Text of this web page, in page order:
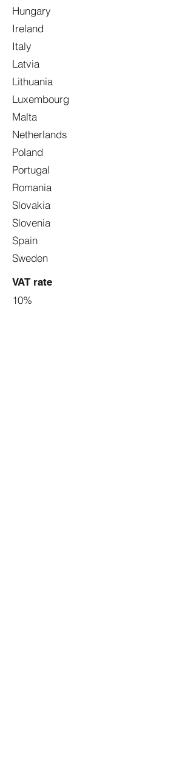
Hungary
Ireland
Italy
Latvia
Lithuania
Luxembourg
Malta
Netherlands
Poland
Portugal
Romania
Slovakia
Slovenia
Spain
Sweden
VAT rate
10%